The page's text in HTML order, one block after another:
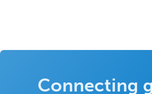
Connecting